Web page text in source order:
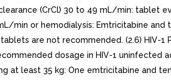
(CrCl) 30 to 49 mL/min: tablet
min or hemodialysis: Emtricitabine and
are not recommended. (2.6) HIV-1
dosage in HIV-1 uninfected
at least 35 kg: One emtricitabine and